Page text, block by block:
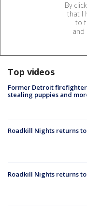
By
that I
to
and
Top videos
Former Detroit
stealing puppies and
Roadkill Nights returns
Roadkill Nights returns